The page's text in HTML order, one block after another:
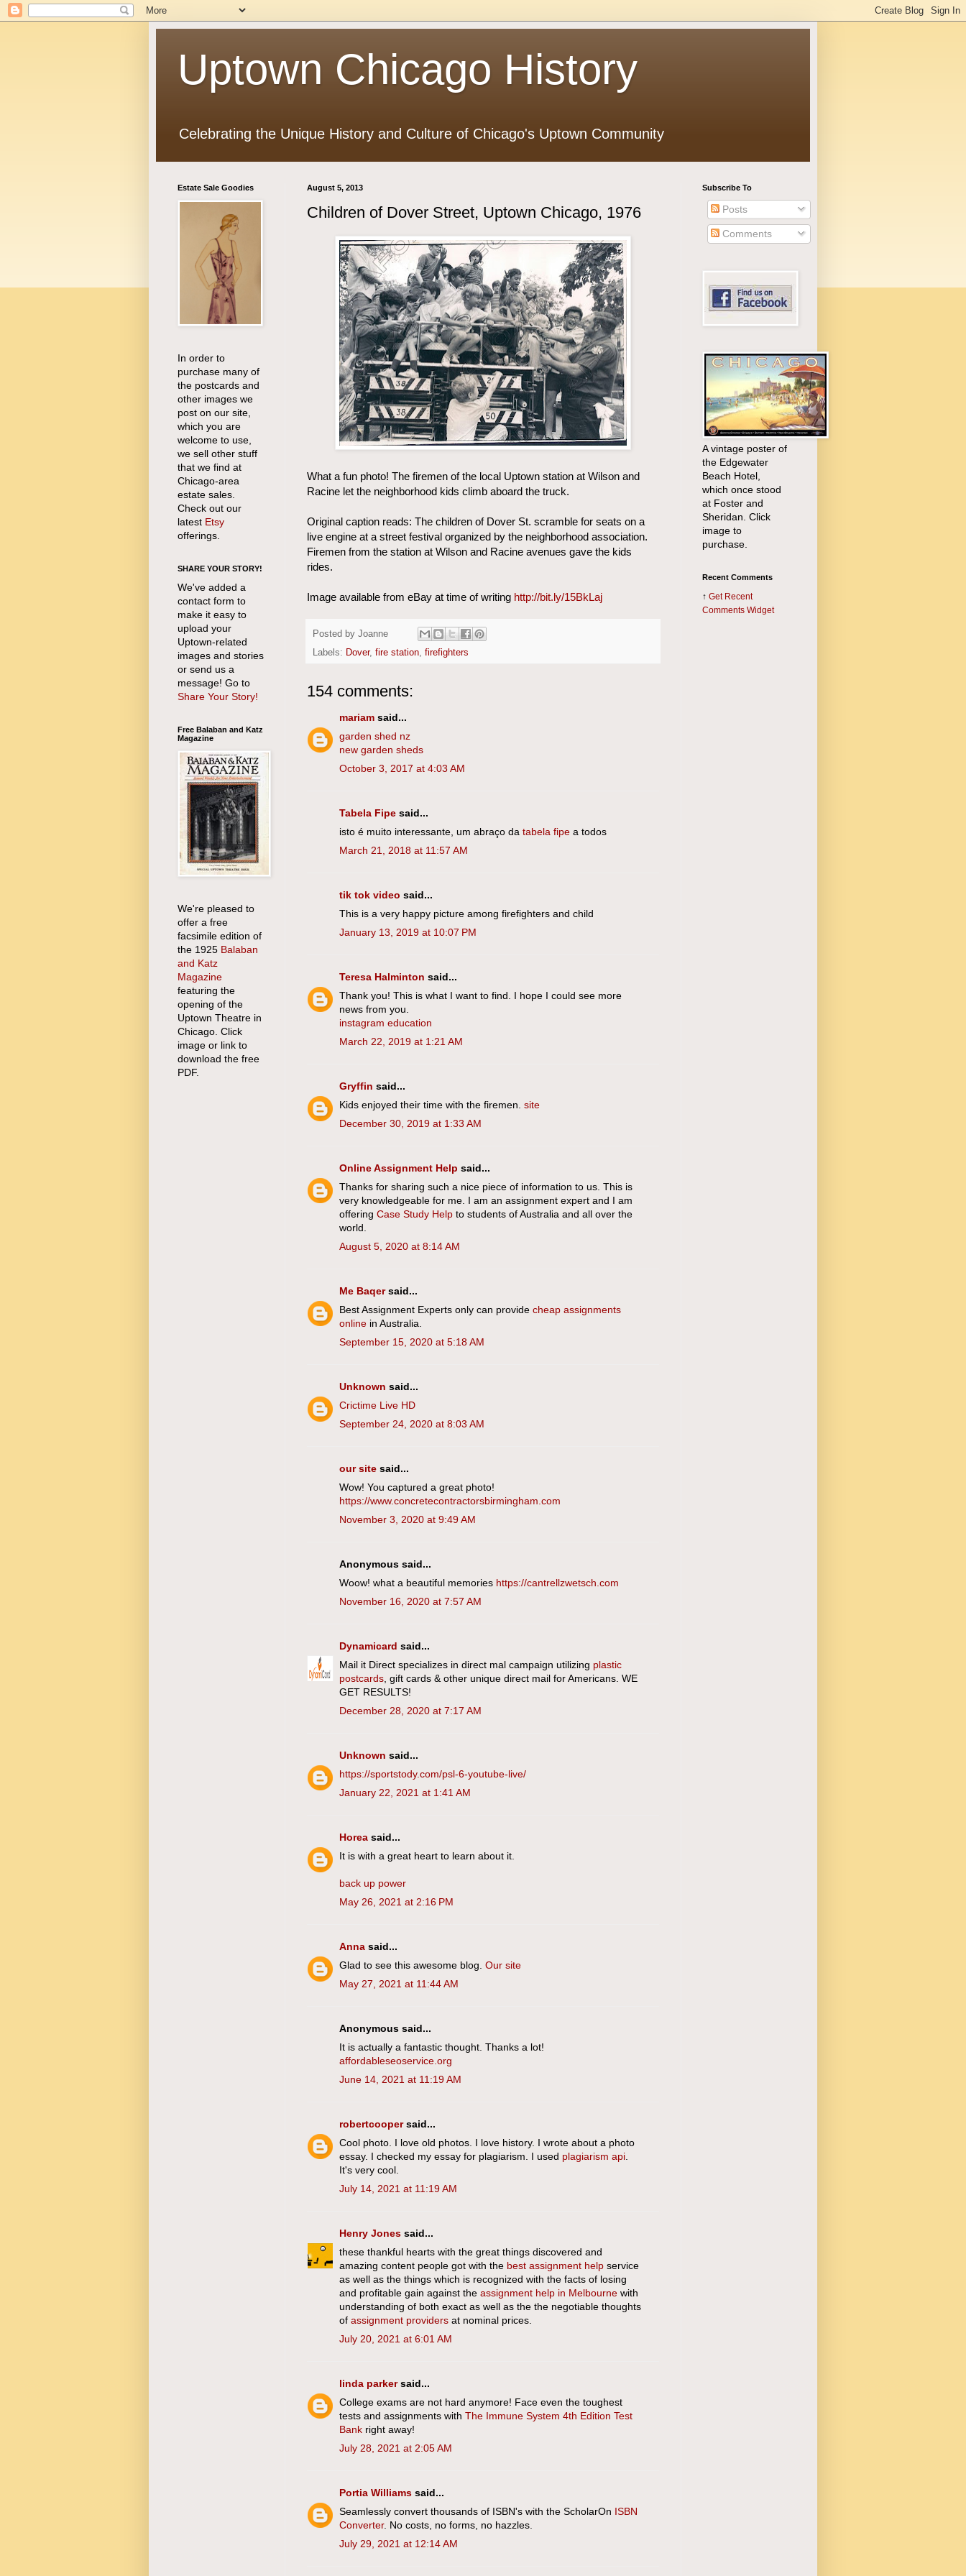
Uptown Chicago History
Celebrating the Unique History and Culture of Chicago's Uptown Community
August 5, 2013
Children of Dover Street, Uptown Chicago, 1976
What a fun photo! The firemen of the local Uptown station at Wilson and
Racine let the neighborhood kids climb aboard the truck.
Original caption reads: The children of Dover St. scramble for seats on a
live engine at a street festival organized by the neighborhood association.
Firemen from the station at Wilson and Racine avenues gave the kids
rides.
Image available from eBay at time of writing http://bit.ly/15BkLaj
Posted by Joanne
Labels: Dover, fire station, firefighters
154 comments:
mariam said...
garden shed nz
new garden sheds
October 3, 2017 at 4:03 AM
Tabela Fipe said...
isto é muito interessante, um abraço da tabela fipe a todos
March 21, 2018 at 11:57 AM
tik tok video said...
This is a very happy picture among firefighters and child
January 13, 2019 at 10:07 PM
Teresa Halminton said...
Thank you! This is what I want to find. I hope I could see more
news from you.
instagram education
March 22, 2019 at 1:21 AM
Gryffin said...
Kids enjoyed their time with the firemen. site
December 30, 2019 at 1:33 AM
Online Assignment Help said...
Thanks for sharing such a nice piece of information to us. This is
very knowledgeable for me. I am an assignment expert and I am
offering Case Study Help to students of Australia and all over the
world.
August 5, 2020 at 8:14 AM
Me Baqersaid...
Best Assignment Experts only can provide cheap assignments
online in Australia.
September 15, 2020 at 5:18 AM
Unknown said...
Crictime Live HD
September 24, 2020 at 8:03 AM
our site said...
Wow! You captured a great photo!
https://www.concretecontractorsbirmingham.com
November 3, 2020 at 9:49 AM
Anonymous said...
Woow! what a beautiful memories https://cantrellzwetsch.com
November 16, 2020 at 7:57 AM
Dynamicard said...
Mail it Direct specializes in direct mal campaign utilizing plastic
postcards, gift cards & other unique direct mail for Americans. WE
GET RESULTS!
December 28, 2020 at 7:17 AM
Unknown said...
https://sportstody.com/psl-6-youtube-live/
January 22, 2021 at 1:41 AM
Horea said...
It is with a great heart to learn about it.
back up power
May 26, 2021 at 2:16 PM
Anna said...
Glad to see this awesome blog. Our site
May 27, 2021 at 11:44 AM
Anonymous said...
It is actually a fantastic thought. Thanks a lot!
affordableseoservice.org
June 14, 2021 at 11:19 AM
robertcoopersaid...
Cool photo. I love old photos. I love history. I wrote about a photo
essay. I checked my essay for plagiarism. I used plagiarism api.
It's very cool.
July 14, 2021 at 11:19 AM
Henry Jones said...
these thankful hearts with the great things discovered and
amazing content people got with the best assignment help service
as well as the things which is recognized with the facts of losing
and profitable gain against the assignment help in Melbourne with
understanding of both exact as well as the the negotiable thoughts
of assignment providers at nominal prices.
July 20, 2021 at 6:01 AM
linda parkersaid...
College exams are not hard anymore! Face even the toughest
tests and assignments with The Immune System 4th Edition Test
Bank right away!
July 28, 2021 at 2:05 AM
Portia Williams said...
​Seamlessly convert thousands of ISBN's with the ScholarOn ​ ​ISBN
Converter. No costs, no forms, no hazzles.
July 29, 2021 at 12:14 AM
Estate Sale Goodies
In order to
purchase many of
the postcards and
other images we
post on our site,
which you are
welcome to use,
we sell other stuff
that we find at
Chicago-area
estate sales.
Check out our
latest Etsy
offerings.
SHARE YOUR STORY!
We've added a
contact form to
make it easy to
upload your
Uptown-related
images and stories
or send us a
message! Go to
Share Your Story!
Free Balaban and Katz
Magazine
We're pleased to
offer a free
facsimile edition of
the 1925 Balaban
and Katz
Magazine
featuring the
opening of the
Uptown Theatre in
Chicago. Click
image or link to
download the free
PDF.
Subscribe To
Posts
Comments
A vintage poster of
the Edgewater
Beach Hotel,
which once stood
at Foster and
Sheridan. Click
image to
purchase.
Recent Comments
↑ Get Recent
Comments Widget